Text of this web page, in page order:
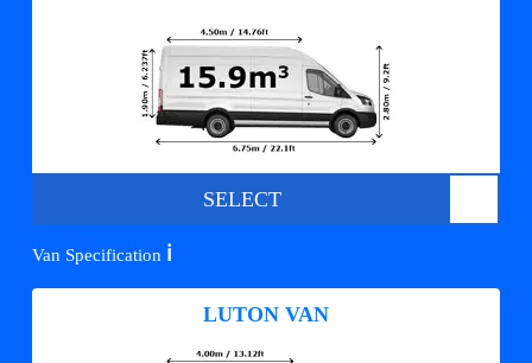
SELECT
Van Specification ℹ️
LUTON VAN